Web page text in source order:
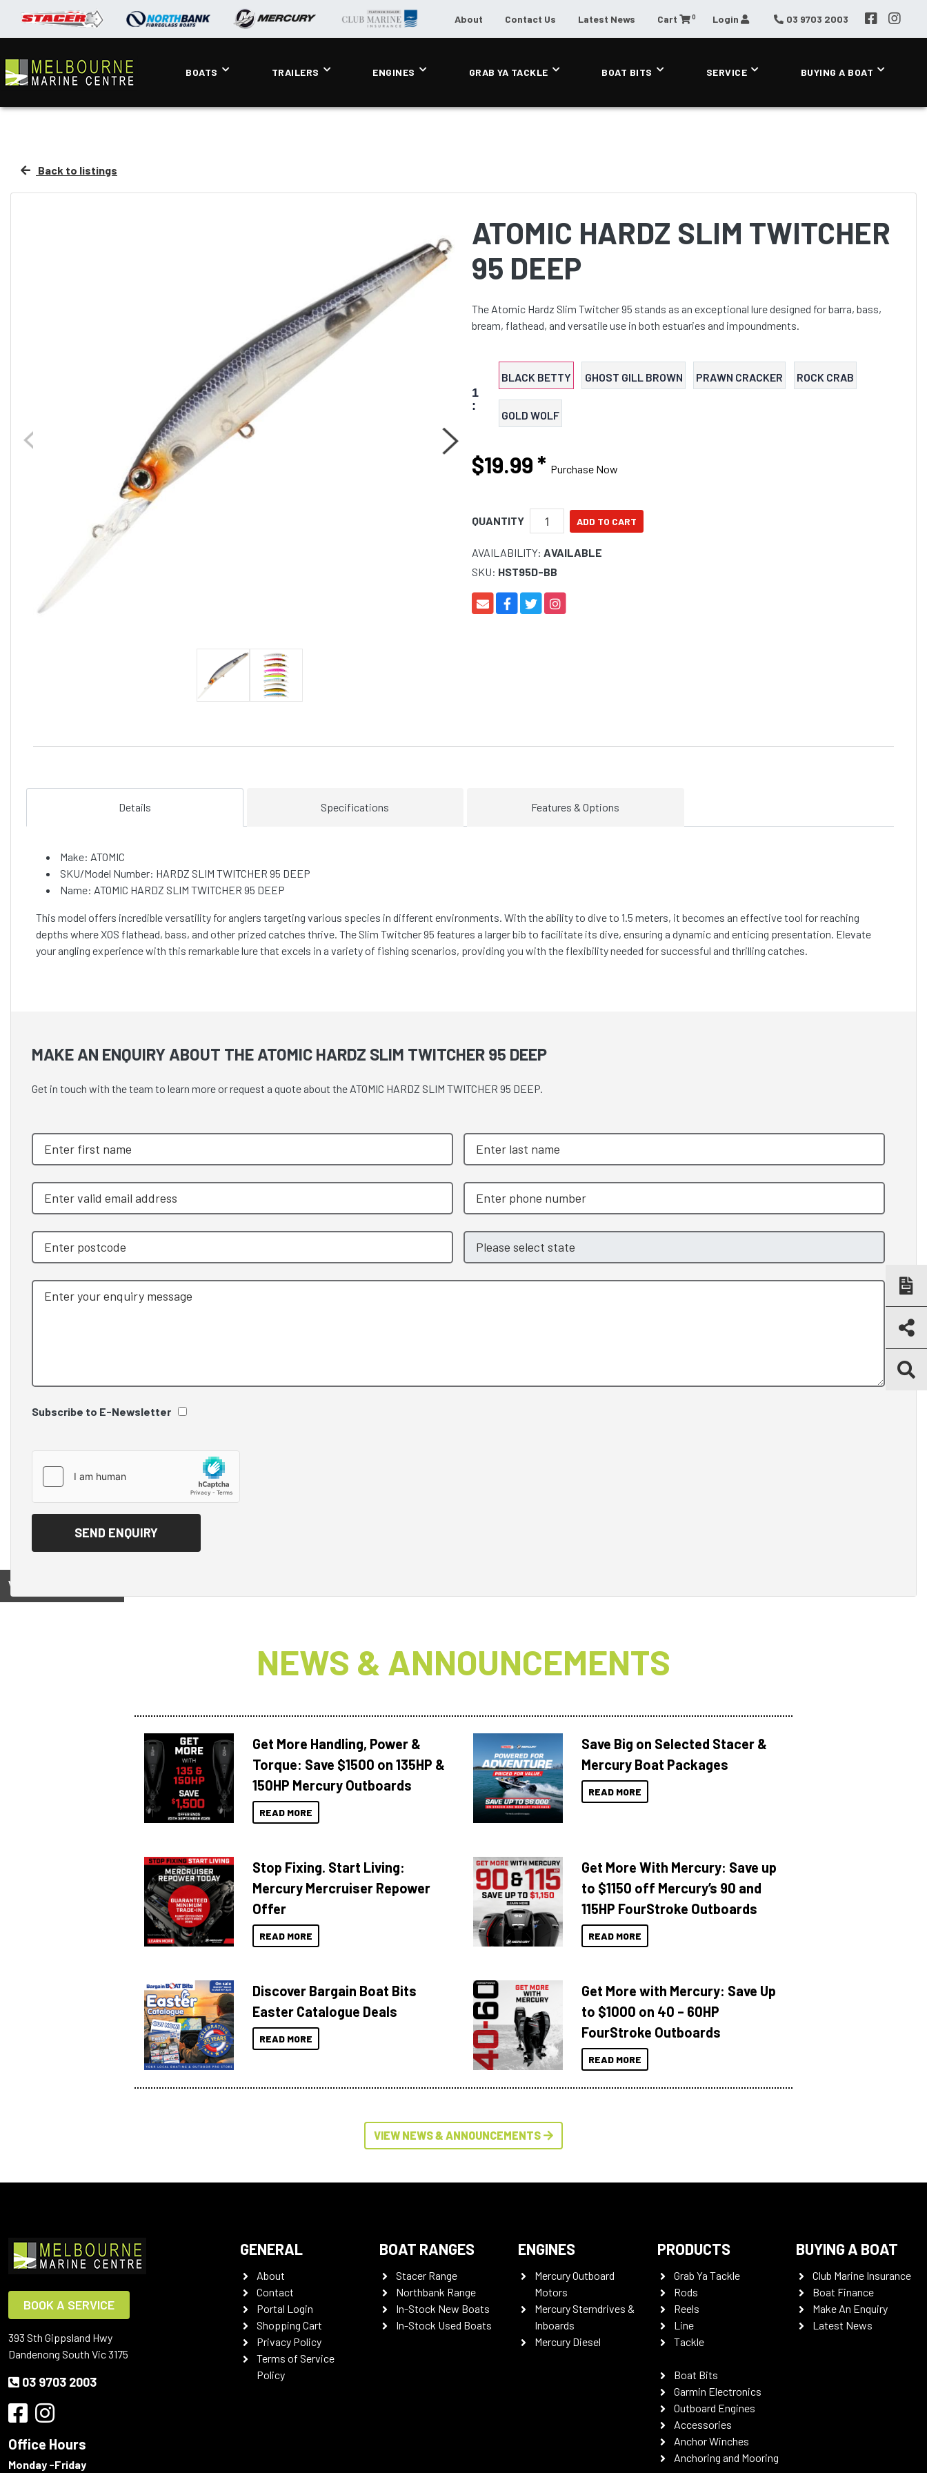
About Contact Us Latest News Cart 0 Login 03 9703 2003
BOATS TRAILERS ENGINES GRAB YA TACKLE BOAT BITS SERVICE BUYING A BOAT
Back to listings
ATOMIC HARDZ SLIM TWITCHER
95 DEEP
The Atomic Hardz Slim Twitcher 95 stands as an exceptional lure designed for barra, bass,
bream, flathead, and versatile use in both estuaries and impoundments.
1
:
BLACK BETTY GHOST GILL BROWN PRAWN CRACKER ROCK CRAB
GOLD WOLF
$19.99* Purchase Now
QUANTITY
AVAILABILITY: AVAILABLE
SKU: HST95D-BB
Details Specifications Features & Options
Make: ATOMIC
SKU/Model Number: HARDZ SLIM TWITCHER 95 DEEP
Name: ATOMIC HARDZ SLIM TWITCHER 95 DEEP
This model offers incredible versatility for anglers targeting various species in different environments. With the ability to dive to 1.5 meters, it becomes an effective tool for reaching
depths where XOS flathead, bass, and other prized catches thrive. The Slim Twitcher 95 features a larger bib to facilitate its dive, ensuring a dynamic and enticing presentation. Elevate
your angling experience with this remarkable lure that excels in a variety of fishing scenarios, providing you with the flexibility needed for successful and thrilling catches.
MAKE AN ENQUIRY ABOUT THE ATOMIC HARDZ SLIM TWITCHER 95 DEEP
Get in touch with the team to learn more or request a quote about the ATOMIC HARDZ SLIM TWITCHER 95 DEEP.
Subscribe to E-Newsletter
View on
NEWS & ANNOUNCEMENTS
Get More Handling, Power &
Torque: Save $1500 on 135HP &
150HP Mercury Outboards
READ MORE
Save Big on Selected Stacer &
Mercury Boat Packages
READ MORE
Stop Fixing. Start Living:
Mercury Mercruiser Repower
Offer
READ MORE
Get More With Mercury: Save up
to $1150 off Mercury’s 90 and
115HP FourStroke Outboards
READ MORE
Discover Bargain Boat Bits
Easter Catalogue Deals
READ MORE
Get More with Mercury: Save Up
to $1000 on 40 – 60HP
FourStroke Outboards
READ MORE
VIEW NEWS & ANNOUNCEMENTS
BOOK A SERVICE
393 Sth Gippsland Hwy
Dandenong South Vic 3175
03 9703 2003
Office Hours
Monday -Friday
GENERAL
About
Contact
Portal Login
Shopping Cart
Privacy Policy
Terms of Service
Policy
BOAT RANGES
Stacer Range
Northbank Range
In-Stock New Boats
In-Stock Used Boats
ENGINES
Mercury Outboard
Motors
Mercury Sterndrives &
Inboards
Mercury Diesel
PRODUCTS
Grab Ya Tackle
Rods
Reels
Line
Tackle
Boat Bits
Garmin Electronics
Outboard Engines
Accessories
Anchor Winches
Anchoring and Mooring
BUYING A BOAT
Club Marine Insurance
Boat Finance
Make An Enquiry
Latest News